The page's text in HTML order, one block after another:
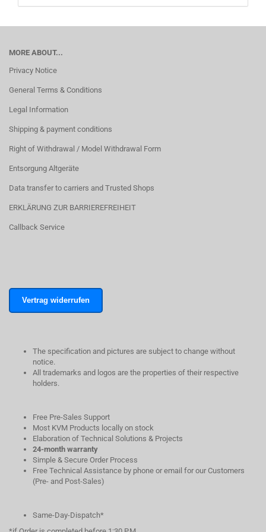
MORE ABOUT...
Privacy Notice
General Terms & Conditions
Legal Information
Shipping & payment conditions
Right of Withdrawal / Model Withdrawal Form
Entsorgung Altgeräte
Data transfer to carriers and Trusted Shops
ERKLÄRUNG ZUR BARRIEREFREIHEIT
Callback Service
Vertrag widerrufen
The specification and pictures are subject to change without
notice.
All trademarks and logos are the properties of their respective
holders.
Free Pre-Sales Support
Most KVM Products locally on stock
Elaboration of Technical Solutions & Projects
24-month warranty
Simple & Secure Order Process
Free Technical Assistance by phone or email for our Customers
(Pre- and Post-Sales)
Same-Day-Dispatch*